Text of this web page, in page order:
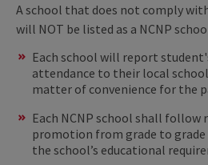
A school that does not comply
will NOT be listed as a NCNP
Each school will report
attendance to their local
matter of convenience for the
Each NCNP school shall follow
promotion from grade to
the school’s educational